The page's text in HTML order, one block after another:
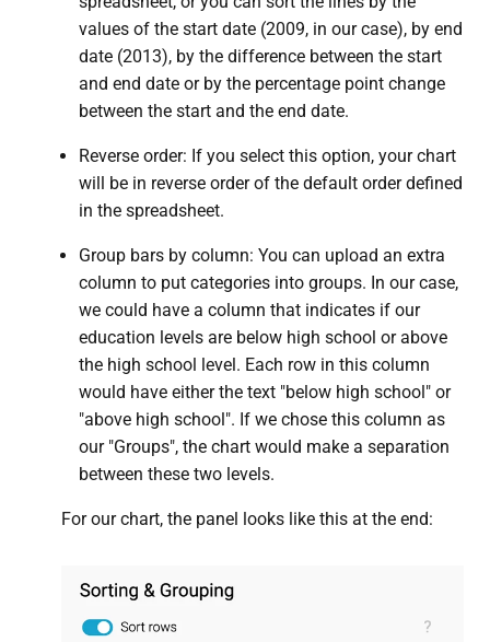
values of the start date (2009, in our case), by end
date (2013), by the difference between the start
and end date or by the percentage point change
between the start and the end date.
Reverse order: If you select this option, your chart
will be in reverse order of the default order defined
in the spreadsheet.
Group bars by column: You can upload an extra
column to put categories into groups. In our case,
we could have a column that indicates if our
education levels are below high school or above
the high school level. Each row in this column
would have either the text "below high school" or
"above high school". If we chose this column as
our "Groups", the chart would make a separation
between these two levels.
For our chart, the panel looks like this at the end: